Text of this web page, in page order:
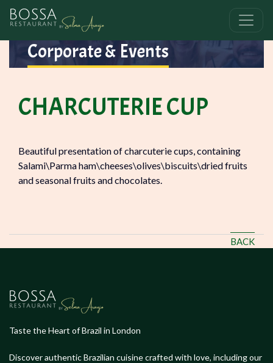
Corporate & Events
CHARCUTERIE CUP
Beautiful presentation of charcuterie cups, containing
Salami\Parma ham\cheeses\olives\biscuits\dried fruits
and seasonal fruits and chocolates.
BACK
Taste the Heart of Brazil in London
Discover authentic Brazilian cuisine crafted with love, including our